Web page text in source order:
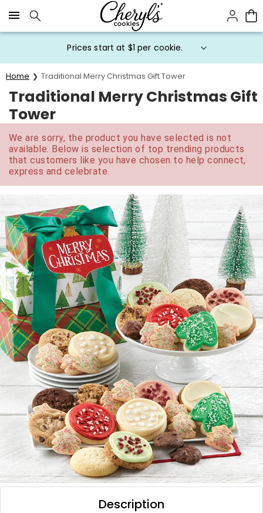
Click here to skip to main page content.
Prices start at $1 per cookie.
Home Traditional Merry Christmas Gift Tower
Traditional Merry Christmas Gift
Tower
We are sorry, the product you have selected is not
available. Below is selection of top trending products
that customers like you have chosen to help connect,
express and celebrate.
Description